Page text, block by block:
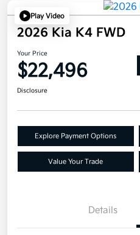
Play Video
2026 Kia K4 FWD
Your Price
$22,496
Disclosure
Explore Payment Options
Value Your Trade
Details